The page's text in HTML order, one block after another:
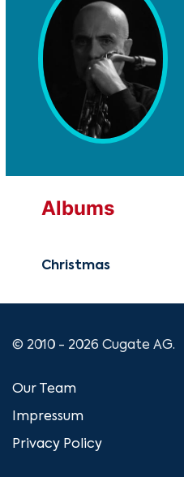
Albums
Christmas
© 2010 - 2026 Cugate AG.
Our Team
Impressum
Privacy Policy